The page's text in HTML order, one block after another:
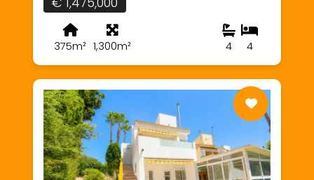
375m² 1,300m² 4
4